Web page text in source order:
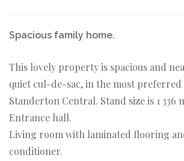
Spacious family home.
This lovely property is spacious and
quiet cul-de-sac, in the most preferred
Standerton Central. Stand size is 1 336
Entrance hall.
Living room with laminated flooring
conditioner.